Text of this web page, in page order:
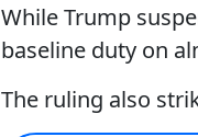
While Trump
baseline duty on
The ruling also